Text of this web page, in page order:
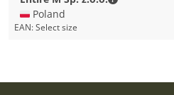
🇵🇱 Poland
EAN:Select size